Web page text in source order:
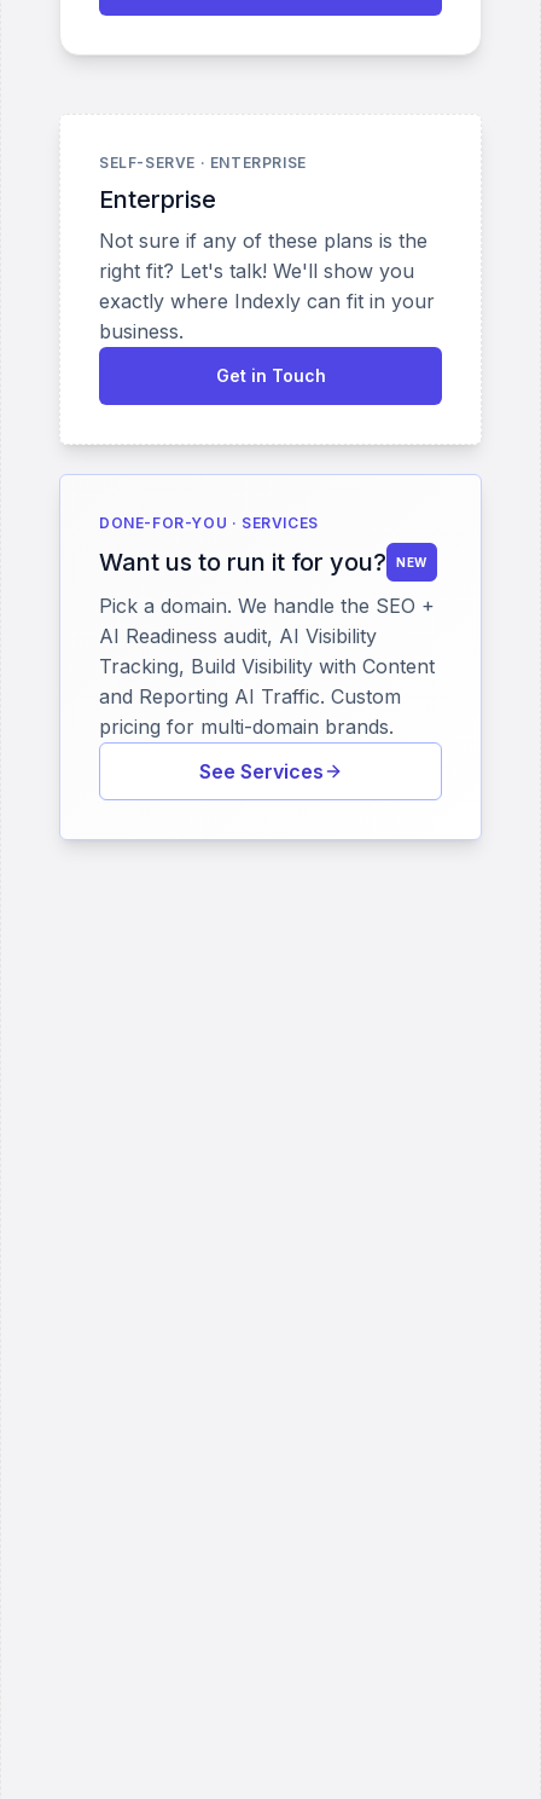
SELF-SERVE · ENTERPRISE
Enterprise
Not sure if any of these plans is the
right fit? Let's talk! We'll show you
exactly where Indexly can fit in your
business.
Get in Touch
DONE-FOR-YOU · SERVICES
Want us to run it for you? NEW
Pick a domain. We handle the SEO +
AI Readiness audit, AI Visibility
Tracking, Build Visibility with Content
and Reporting AI Traffic. Custom
pricing for multi-domain brands.
See Services